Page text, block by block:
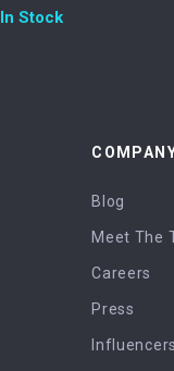
In Stock
Blog
Meet The
Careers
Press
Influencers